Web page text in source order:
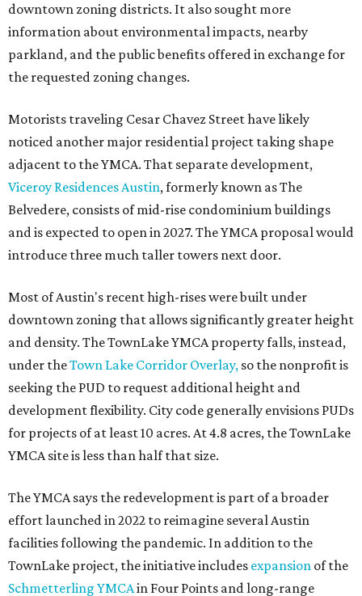
downtown zoning districts. It also sought more
information about environmental impacts, nearby
parkland, and the public benefits offered in exchange for
the requested zoning changes.
Motorists traveling Cesar Chavez Street have likely
noticed another major residential project taking shape
adjacent to the YMCA. That separate development,
Viceroy Residences Austin, formerly known as The
Belvedere, consists of mid-rise condominium buildings
and is expected to open in 2027. The YMCA proposal would
introduce three much taller towers next door.
Most of Austin's recent high-rises were built under
downtown zoning that allows significantly greater height
and density. The TownLake YMCA property falls, instead,
under theTown Lake Corridor Overlay, so the nonprofit is
seeking the PUD to request additional height and
development flexibility. City code generally envisions PUDs
for projects of at least 10 acres. At 4.8 acres, the TownLake
YMCA site is less than half that size.
The YMCA says the redevelopment is part of a broader
effort launched in 2022 to reimagine several Austin
facilities following the pandemic. In addition to the
TownLake project, the initiative includes expansion of the
Schmetterling YMCAin Four Points and long-range